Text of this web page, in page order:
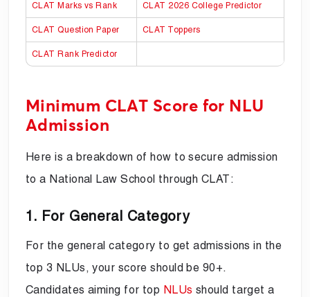
CLAT Marks vs Rank CLAT 2026 College Predictor
CLAT Question Paper CLAT Toppers
CLAT Rank Predictor
Minimum CLAT Score for NLU
Admission
Here is a breakdown of how to secure admission
to a National Law School through CLAT:
1. For General Category
For the general category to get admissions in the
top 3 NLUs, your score should be 90+.
Candidates aiming for top NLUs should target a